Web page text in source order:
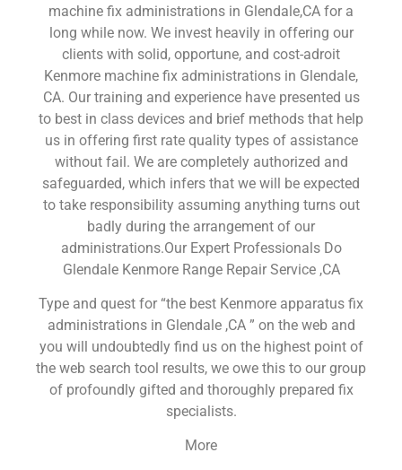
machine fix administrations in Glendale,CA for a
long while now. We invest heavily in offering our
clients with solid, opportune, and cost-adroit
Kenmore machine fix administrations in Glendale,
CA. Our training and experience have presented us
to best in class devices and brief methods that help
us in offering first rate quality types of assistance
without fail. We are completely authorized and
safeguarded, which infers that we will be expected
to take responsibility assuming anything turns out
badly during the arrangement of our
administrations.Our Expert Professionals Do
Glendale Kenmore Range Repair Service ,CA
Type and quest for “the best Kenmore apparatus fix
administrations in Glendale ,CA ” on the web and
you will undoubtedly find us on the highest point of
the web search tool results, we owe this to our group
of profoundly gifted and thoroughly prepared fix
specialists.
More